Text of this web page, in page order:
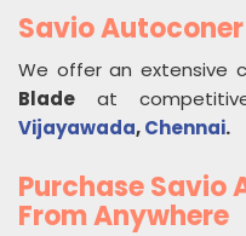
Savio
We offer an extensive
Blade at
Vijayawada,Chennai.
Purchase Savio
From Anywhere